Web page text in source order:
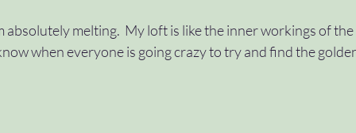
#approvals #variables #control
absolutely melting.  My loft is like the inner workings of
when everyone is going crazy to try and find the